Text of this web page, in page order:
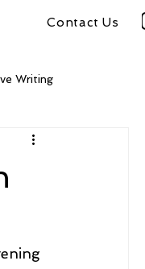
Contact Us
Writing